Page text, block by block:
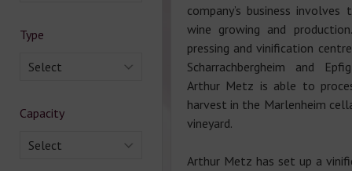
Type
Select
Capacity
Select
company’s business
wine growing and
pressing and vinification
Scharrachbergheim and
Arthur Metz is able to
harvest in the Marlenheim
vineyard.
Arthur Metz has set up a